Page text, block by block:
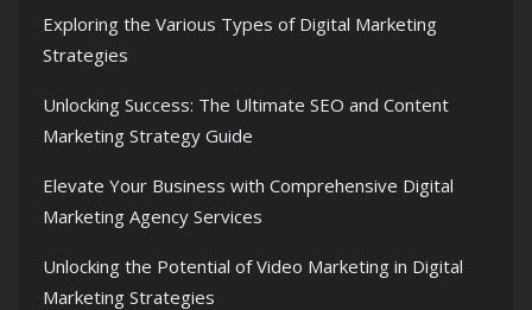
Exploring the Various Types of Digital Marketing
Strategies
Unlocking Success: The Ultimate SEO and Content
Marketing Strategy Guide
Elevate Your Business with Comprehensive Digital
Marketing Agency Services
Unlocking the Potential of Video Marketing in Digital
Marketing Strategies